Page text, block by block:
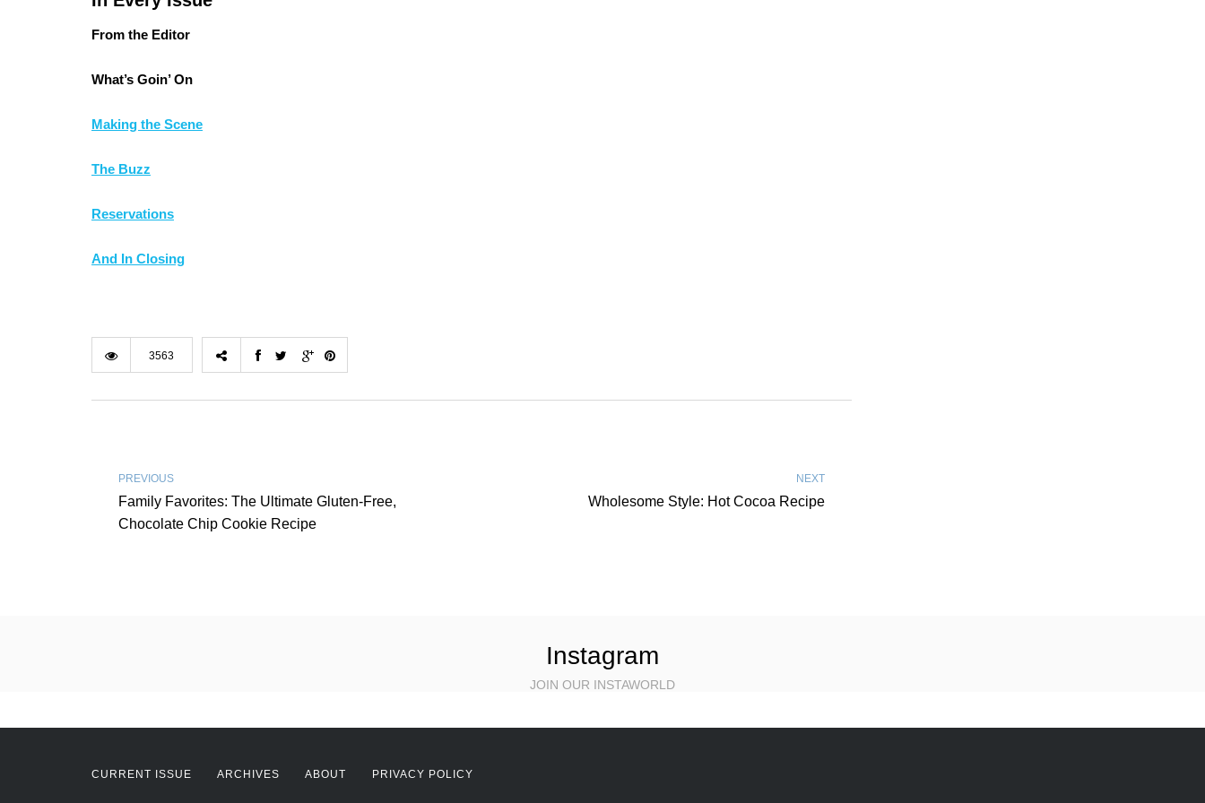
From the Editor
What’s Goin’ On
Making the Scene
The Buzz
Reservations
And In Closing
3563
PREVIOUS
Family Favorites: The Ultimate Gluten-Free,
Chocolate Chip Cookie Recipe
NEXT
Wholesome Style: Hot Cocoa Recipe
Instagram
JOIN OUR INSTAWORLD
CURRENT ISSUE ARCHIVES ABOUT PRIVACY POLICY